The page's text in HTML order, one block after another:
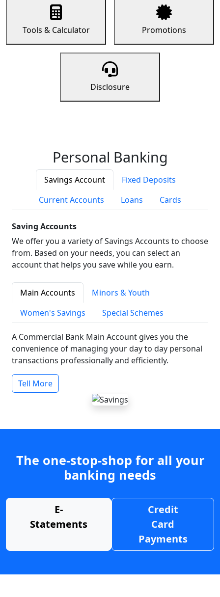
Tools & Calculator Promotions
Disclosure
Personal Banking
Savings Account
Fixed Deposits
Current Accounts
Loans Cards
Saving Accounts
We offer you a variety of Savings Accounts to choose
from. Based on your needs, you can select an
account that helps you save while you earn.
Main Accounts
Minors & Youth
Women's Savings
Special Schemes
A Commercial Bank Main Account gives you the
convenience of managing your day to day personal
transactions professionally and efficiently.
Tell More
The one-stop-shop for all your
banking needs
E-
Statements
Credit
Card
Payments